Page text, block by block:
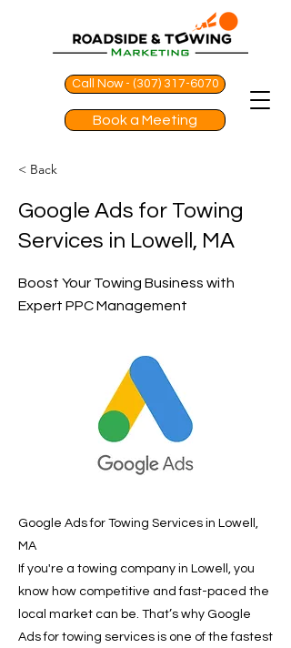
Call Now - (307) 317-6070
Book a Meeting
< Back
Google Ads for Towing
Services in Lowell, MA
Boost Your Towing Business with
Expert PPC Management
Google Ads for Towing Services in Lowell,
MA
If you're a towing company in Lowell, you
know how competitive and fast-paced the
local market can be. That’s why Google
Ads for towing services is one of the fastest